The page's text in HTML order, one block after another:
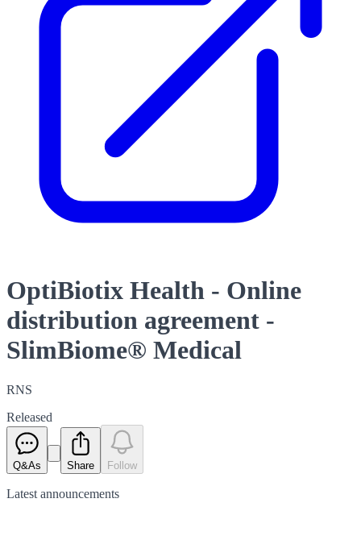
OptiBiotix Health - Online
distribution agreement -
SlimBiome® Medical
RNS
Released
Q&As Share Follow
Latest announcements